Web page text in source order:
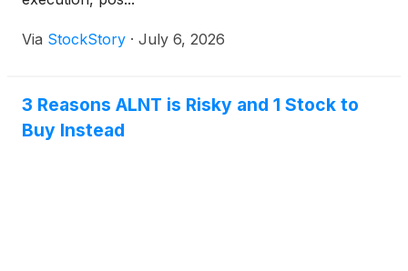
Via StockStory · July 6, 2026
3 Reasons ALNT is Risky and 1 Stock to
Buy Instead